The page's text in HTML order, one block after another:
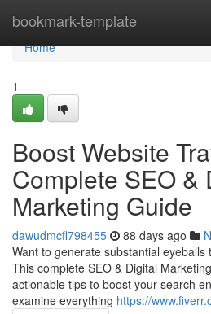
bookmark-template
Home
Home
1
Boost Website
Complete SEO &
Marketing Guide
dawudmcfl798455 88 days ago
Want to generate substantial
This complete SEO & Digital
actionable tips to boost your search
examine everything https://